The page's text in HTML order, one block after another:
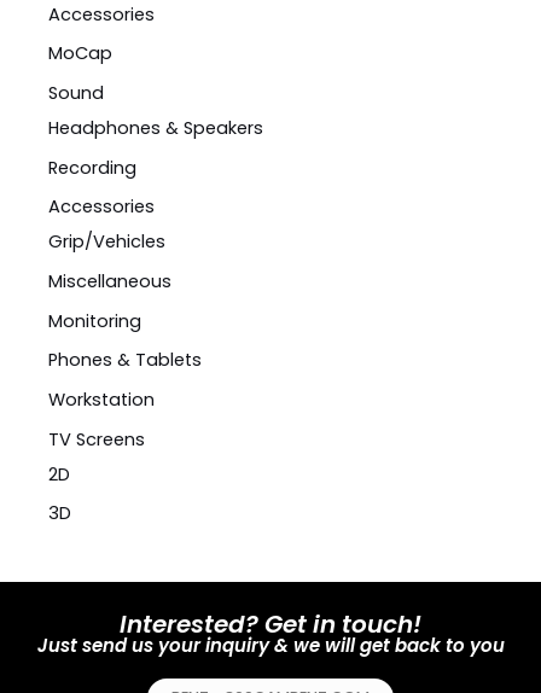
Accessories
MoCap
Sound
Headphones & Speakers
Recording
Accessories
Grip/Vehicles
Miscellaneous
Monitoring
Phones & Tablets
Workstation
TV Screens
2D
3D
Interested? Get in touch!
Just send us your inquiry & we will get back to you